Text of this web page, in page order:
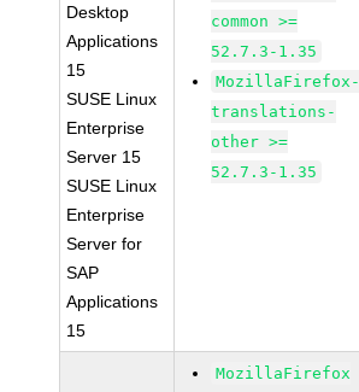
Desktop
Applications
15
SUSE Linux
Enterprise
Server 15
SUSE Linux
Enterprise
Server for
SAP
Applications
15
common >=
52.7.3-1.35
MozillaFirefox-
translations-
other >=
52.7.3-1.35
MozillaFirefox